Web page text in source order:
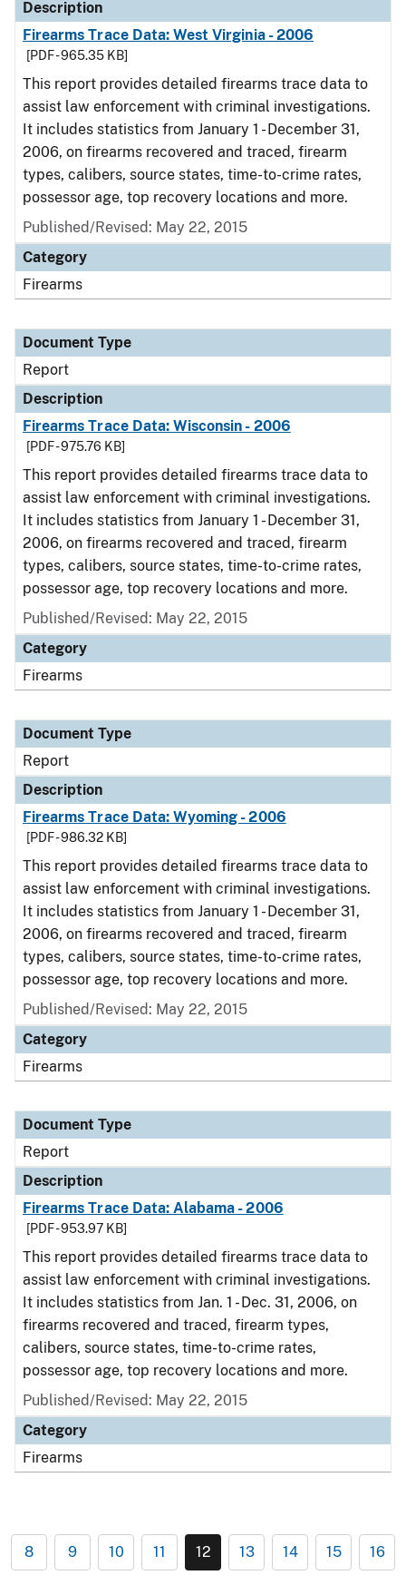
Description
Firearms Trace Data: West Virginia - 2006
[PDF - 965.35 KB]
This report provides detailed firearms trace data to
assist law enforcement with criminal investigations.
It includes statistics from January 1 - December 31,
2006, on firearms recovered and traced, firearm
types, calibers, source states, time-to-crime rates,
possessor age, top recovery locations and more.
Published/Revised: May 22, 2015
Category
Firearms
Document Type
Report
Description
Firearms Trace Data: Wisconsin - 2006
[PDF - 975.76 KB]
This report provides detailed firearms trace data to
assist law enforcement with criminal investigations.
It includes statistics from January 1 - December 31,
2006, on firearms recovered and traced, firearm
types, calibers, source states, time-to-crime rates,
possessor age, top recovery locations and more.
Published/Revised: May 22, 2015
Category
Firearms
Document Type
Report
Description
Firearms Trace Data: Wyoming - 2006
[PDF - 986.32 KB]
This report provides detailed firearms trace data to
assist law enforcement with criminal investigations.
It includes statistics from January 1 - December 31,
2006, on firearms recovered and traced, firearm
types, calibers, source states, time-to-crime rates,
possessor age, top recovery locations and more.
Published/Revised: May 22, 2015
Category
Firearms
Document Type
Report
Description
Firearms Trace Data: Alabama - 2006
[PDF - 953.97 KB]
This report provides detailed firearms trace data to
assist law enforcement with criminal investigations.
It includes statistics from Jan. 1 - Dec. 31, 2006, on
firearms recovered and traced, firearm types,
calibers, source states, time-to-crime rates,
possessor age, top recovery locations and more.
Published/Revised: May 22, 2015
Category
Firearms
8 9 10 11 12 13 14 15 16